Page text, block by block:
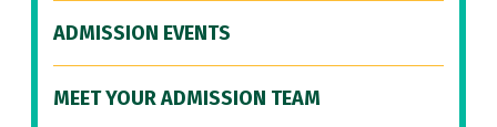
ADMISSION EVENTS
MEET YOUR ADMISSION TEAM